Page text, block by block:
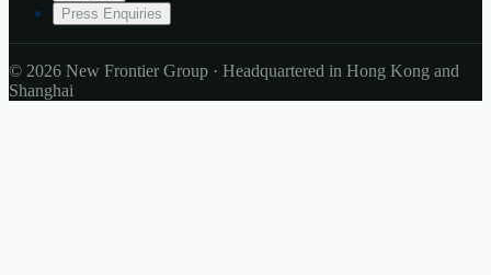
Press Enquiries
© 2026 New Frontier Group · Headquartered in Hong Kong and
Shanghai